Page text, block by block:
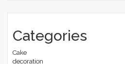
Categories
Cake
decoration